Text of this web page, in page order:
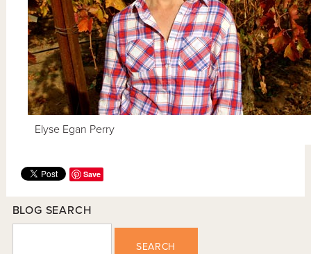
Elyse Egan Perry
Save
BLOG SEARCH
SEARCH